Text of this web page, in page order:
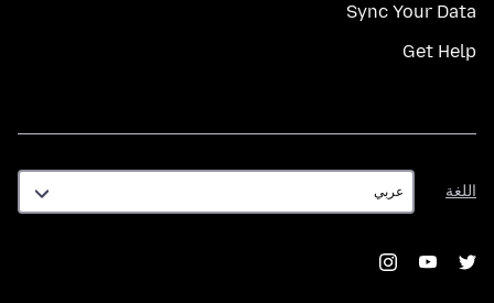
Sync Your Data
Get Help
اللغة
اللغة